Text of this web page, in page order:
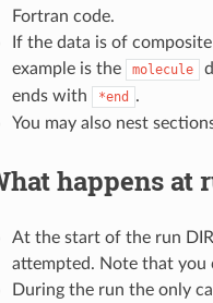
Fortran code.
If the data is of
example is the
molecule
ends with
*end
.
You may also nest
happens at
At the start of the run
attempted. Note that you
During the run the only